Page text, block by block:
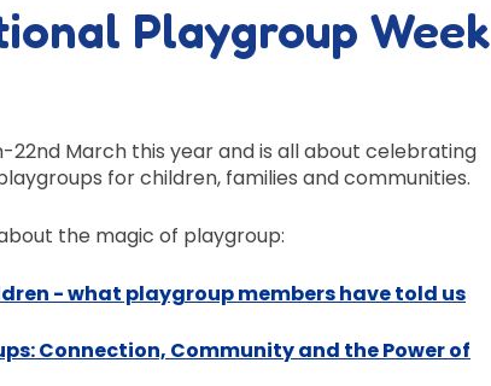
Playgroup Week
22nd March this yearand is all about celebrating
for children, families andcommunities.
the magic of playgroup:
- what playgroup members have told us
Connection, Community and the Power of